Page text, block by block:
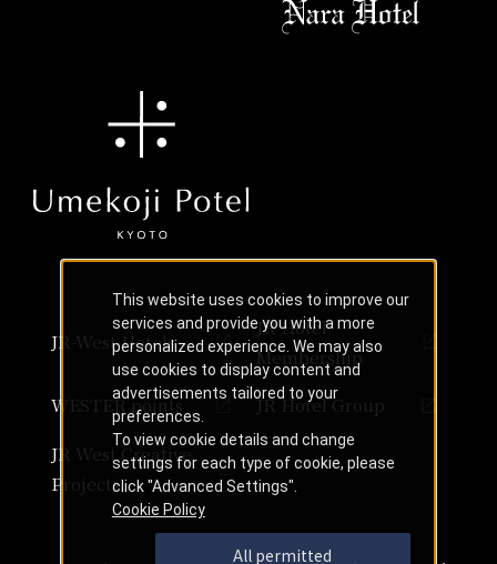
JR-West Hotels
JR Hotel
Membership
WESTER points
JR Hotel Group
JR West Creative
Projects
This website uses cookies to improve our
services and provide you with a more
personalized experience. We may also
use cookies to display content and
advertisements tailored to your
preferences.
To view cookie details and change
settings for each type of cookie, please
click "Advanced Settings".
Cookie Policy
All permitted